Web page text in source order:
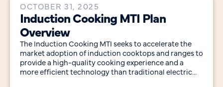
OCTOBER 31, 2025
Induction Cooking MTI Plan
Overview
The Induction Cooking MTI seeks to accelerate the
market adoption of induction cooktops and ranges to
provide a high-quality cooking experience and a
more efficient technology than traditional electric